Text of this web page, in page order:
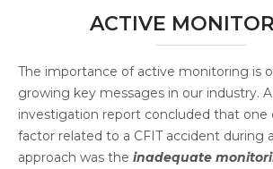
ACTIVE
The importance of active monitoring is
growing key messages in our industry.
investigation report concluded that one
factor related to a CFIT accident during
approach was the inadequate